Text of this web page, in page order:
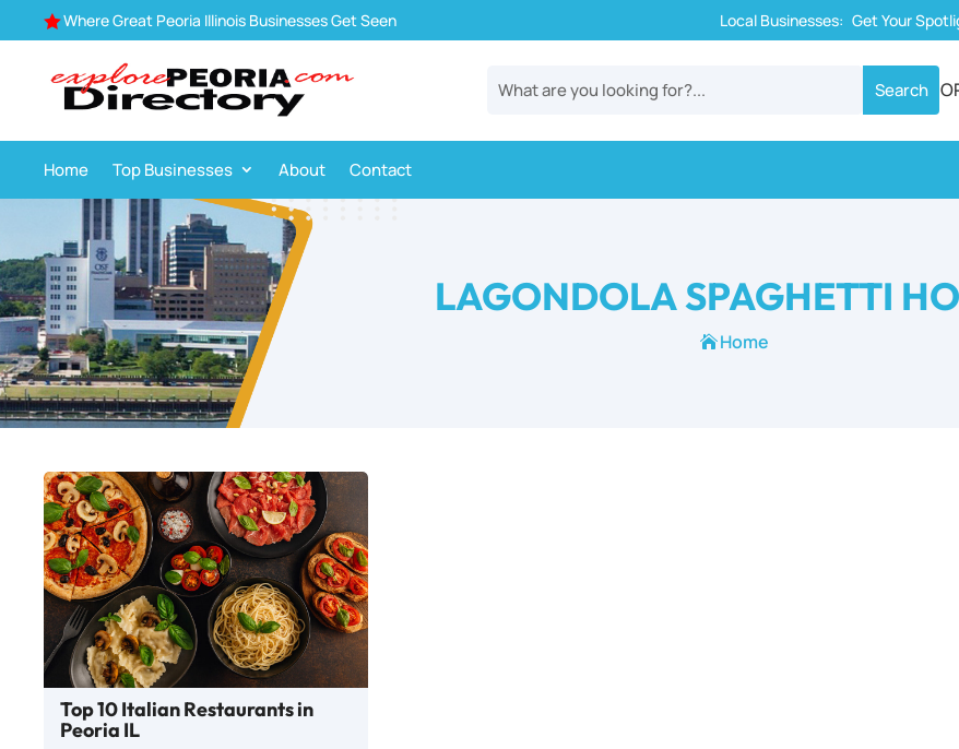
Where Great Peoria Illinois Businesses Get Seen Local Businesses: Get Your
Home Top Businesses About Contact
LAGONDOLA SPAGHETTI
 Home
Top 10 Italian Restaurants in
Peoria IL